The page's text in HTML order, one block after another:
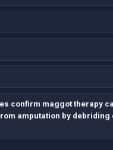
confirm maggot therapy
amputation by debriding